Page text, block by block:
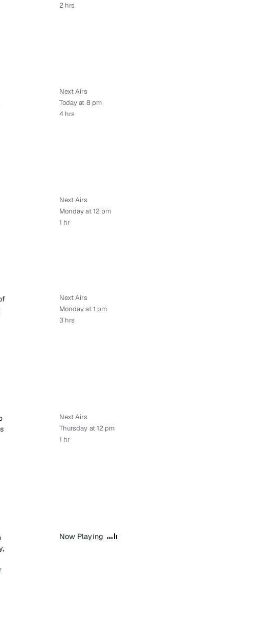
2 hrs
Next Airs
Today at 8 pm
4 hrs
Next Airs
Monday at 12 pm
1 hr
Next Airs
Monday at 1 pm
3 hrs
Next Airs
Thursday at 12 pm
1 hr
Now Playing